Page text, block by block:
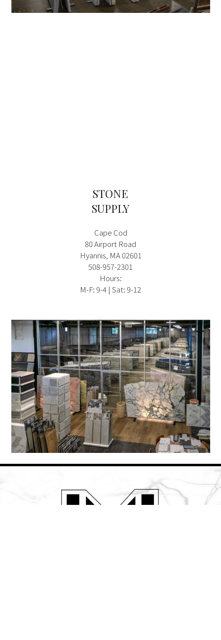
STONE
SUPPLY
Cape Cod
80 Airport Road
Hyannis, MA 02601
508-957-2301
Hours:
M-F: 9-4 | Sat: 9-12